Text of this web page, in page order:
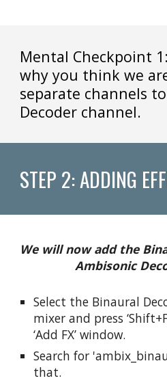
Mental Checkpoint
why you think we
separate channels
Decoder channel.
STEP 2: ADDING
We will now add the
Ambisonic
Select the Binaural
mixer and press
‘Add FX’ window.
Search for
that.